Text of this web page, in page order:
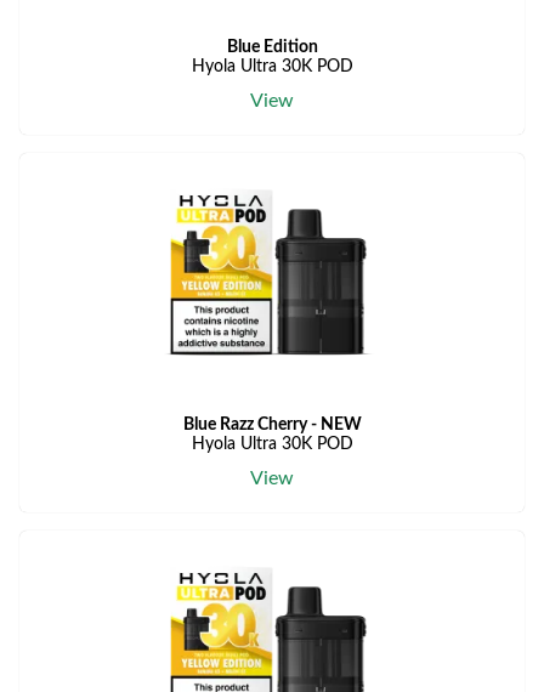
Blue Edition
Hyola Ultra 30K POD
View
Blue Razz Cherry - NEW
Hyola Ultra 30K POD
View